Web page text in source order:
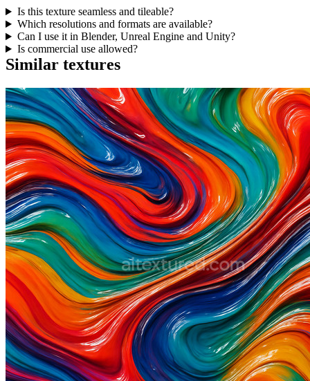
Is this texture seamless and tileable?
Which resolutions and formats are available?
Can I use it in Blender, Unreal Engine and Unity?
Is commercial use allowed?
Similar textures